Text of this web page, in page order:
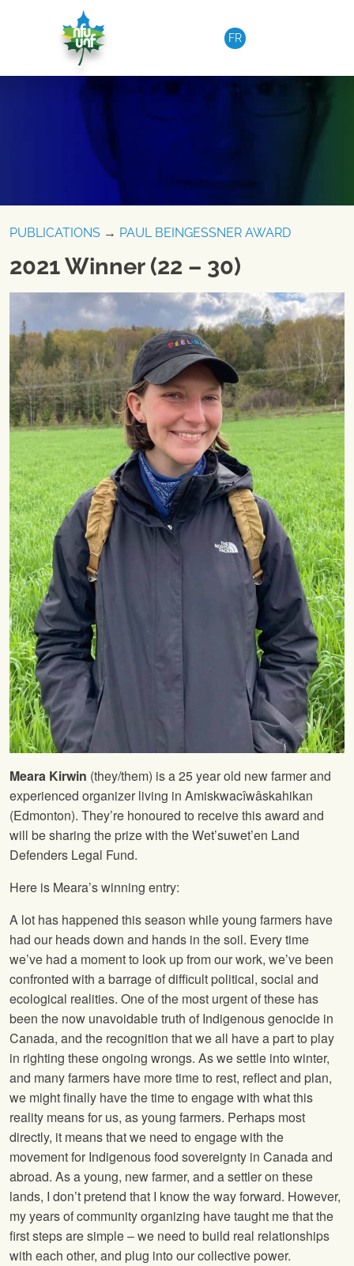
FR
PUBLICATIONS → PAUL BEINGESSNER AWARD
2021 Winner (22 – 30)
Meara Kirwin (they/them) is a 25 year old new farmer and
experienced organizer living in Amiskwacîwâskahikan
(Edmonton). They’re honoured to receive this award and
will be sharing the prize with the Wet’suwet’en Land
Defenders Legal Fund.
Here is Meara’s winning entry:
A lot has happened this season while young farmers have
had our heads down and hands in the soil. Every time
we’ve had a moment to look up from our work, we’ve been
confronted with a barrage of difficult political, social and
ecological realities. One of the most urgent of these has
been the now unavoidable truth of Indigenous genocide in
Canada, and the recognition that we all have a part to play
in righting these ongoing wrongs. As we settle into winter,
and many farmers have more time to rest, reflect and plan,
we might finally have the time to engage with what this
reality means for us, as young farmers. Perhaps most
directly, it means that we need to engage with the
movement for Indigenous food sovereignty in Canada and
abroad. As a young, new farmer, and a settler on these
lands, I don’t pretend that I know the way forward. However,
my years of community organizing have taught me that the
first steps are simple – we need to build real relationships
with each other, and plug into our collective power.